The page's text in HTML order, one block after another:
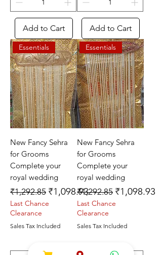
Add to Cart Add to Cart
Essentials
New Fancy Sehra
for Grooms
Complete your
royal wedding
Regular Price
₹1,292.85 Sale Price
₹1,098.93
Last Chance
Clearance
Sales Tax Included
Essentials
New Fancy Sehra
for Grooms
Complete your
royal wedding
Regular Price
₹1,292.85 Sale Price
₹1,098.93
Last Chance
Clearance
Sales Tax Included